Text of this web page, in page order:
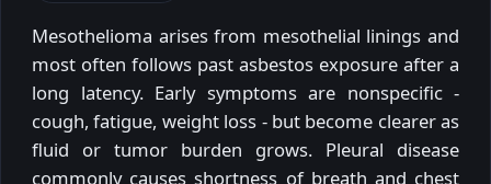
Mesothelioma arises from mesothelial linings and
most often follows past asbestos exposure after a
long latency. Early symptoms are nonspecific -
cough, fatigue, weight loss - but become clearer as
fluid or tumor burden grows. Pleural disease
commonly causes shortness of breath and chest